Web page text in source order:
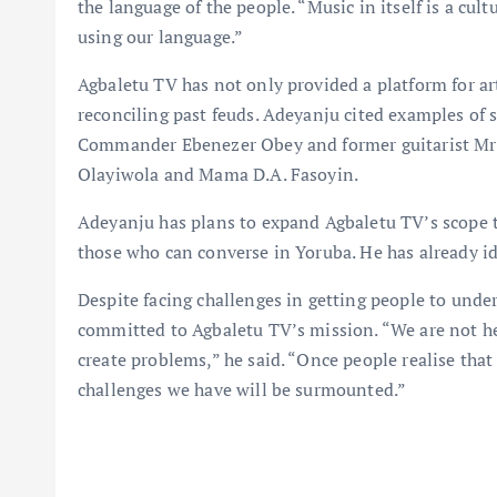
the language of the people. “Music in itself is a
using our language.”
Agbaletu TV has not only provided a platform for
reconciling past feuds. Adeyanju cited examples
Commander Ebenezer Obey and former guitarist
Olayiwola and Mama D.A. Fasoyin.
Adeyanju has plans to expand Agbaletu TV’s
those who can converse in Yoruba. He has already
Despite facing challenges in getting people to
committed to Agbaletu TV’s mission. “We are not
create problems,” he said. “Once people realise
challenges we have will be surmounted.”